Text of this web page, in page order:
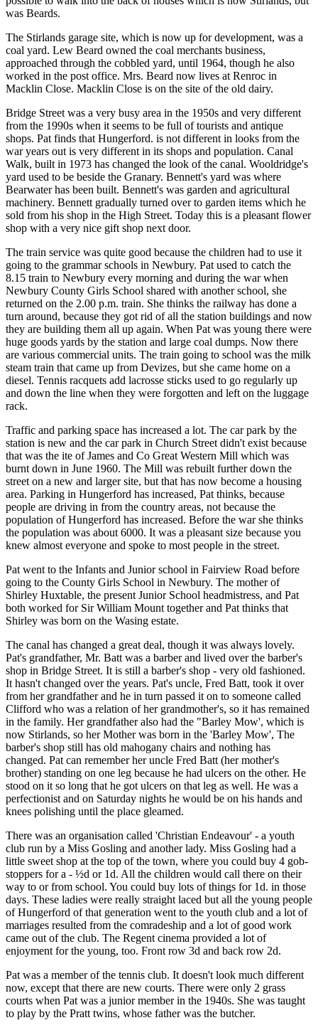
was Beards.
The Stirlands garage site, which is now up for development, was a
coal yard. Lew Beard owned the coal merchants business,
approached through the cobbled yard, until 1964, though he also
worked in the post office. Mrs. Beard now lives at Renroc in
Macklin Close. Macklin Close is on the site of the old dairy.
Bridge Street was a very busy area in the 1950s and very different
from the 1990s when it seems to be full of tourists and antique
shops. Pat finds that Hungerford. is not different in looks from the
war years out is very different in its shops and population. Canal
Walk, built in 1973 has changed the look of the canal. Wooldridge's
yard used to be beside the Granary. Bennett's yard was where
Bearwater has been built. Bennett's was garden and agricultural
machinery. Bennett gradually turned over to garden items which he
sold from his shop in the High Street. Today this is a pleasant flower
shop with a very nice gift shop next door.
The train service was quite good because the children had to use it
going to the grammar schools in Newbury. Pat used to catch the
8.15 train to Newbury every morning and during the war when
Newbury County Girls School shared with another school, she
returned on the 2.00 p.m. train. She thinks the railway has done a
turn around, because they got rid of all the station buildings and now
they are building them all up again. When Pat was young there were
huge goods yards by the station and large coal dumps. Now there
are various commercial units. The train going to school was the milk
steam train that came up from Devizes, but she came home on a
diesel. Tennis racquets add lacrosse sticks used to go regularly up
and down the line when they were forgotten and left on the luggage
rack.
Traffic and parking space has increased a lot. The car park by the
station is new and the car park in Church Street didn't exist because
that was the ite of James and Co Great Western Mill which was
burnt down in June 1960. The Mill was rebuilt further down the
street on a new and larger site, but that has now become a housing
area. Parking in Hungerford has increased, Pat thinks, because
people are driving in from the country areas, not because the
population of Hungerford has increased. Before the war she thinks
the population was about 6000. It was a pleasant size because you
knew almost everyone and spoke to most people in the street.
Pat went to the Infants and Junior school in Fairview Road before
going to the County Girls School in Newbury. The mother of
Shirley Huxtable, the present Junior School headmistress, and Pat
both worked for Sir William Mount together and Pat thinks that
Shirley was born on the Wasing estate.
The canal has changed a great deal, though it was always lovely.
Pat's grandfather, Mr. Batt was a barber and lived over the barber's
shop in Bridge Street. It is still a barber's shop - very old fashioned.
It hasn't changed over the years. Pat's uncle, Fred Batt, took it over
from her grandfather and he in turn passed it on to someone called
Clifford who was a relation of her grandmother's, so it has remained
in the family. Her grandfather also had the "Barley Mow', which is
now Stirlands, so her Mother was born in the 'Barley Mow', The
barber's shop still has old mahogany chairs and nothing has
changed. Pat can remember her uncle Fred Batt (her mother's
brother) standing on one leg because he had ulcers on the other. He
stood on it so long that he got ulcers on that leg as well. He was a
perfectionist and on Saturday nights he would be on his hands and
knees polishing until the place gleamed.
There was an organisation called 'Christian Endeavour' - a youth
club run by a Miss Gosling and another lady. Miss Gosling had a
little sweet shop at the top of the town, where you could buy 4 gob-
stoppers for a - ½d or 1d. All the children would call there on their
way to or from school. You could buy lots of things for 1d. in those
days. These ladies were really straight laced but all the young people
of Hungerford of that generation went to the youth club and a lot of
marriages resulted from the comradeship and a lot of good work
came out of the club. The Regent cinema provided a lot of
enjoyment for the young, too. Front row 3d and back row 2d.
Pat was a member of the tennis club. It doesn't look much different
now, except that there are new courts. There were only 2 grass
courts when Pat was a junior member in the 1940s. She was taught
to play by the Pratt twins, whose father was the butcher.